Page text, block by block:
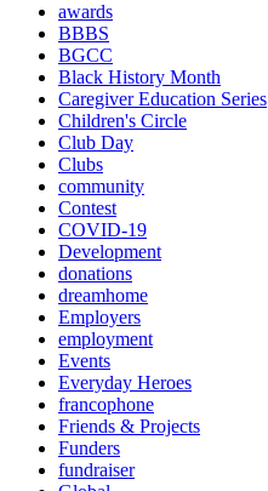
awards
BBBS
BGCC
Black History Month
Caregiver Education Series
Children's Circle
Club Day
Clubs
community
Contest
COVID-19
Development
donations
dreamhome
Employers
employment
Events
Everyday Heroes
francophone
Friends & Projects
Funders
fundraiser